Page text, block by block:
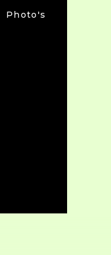
Photo's